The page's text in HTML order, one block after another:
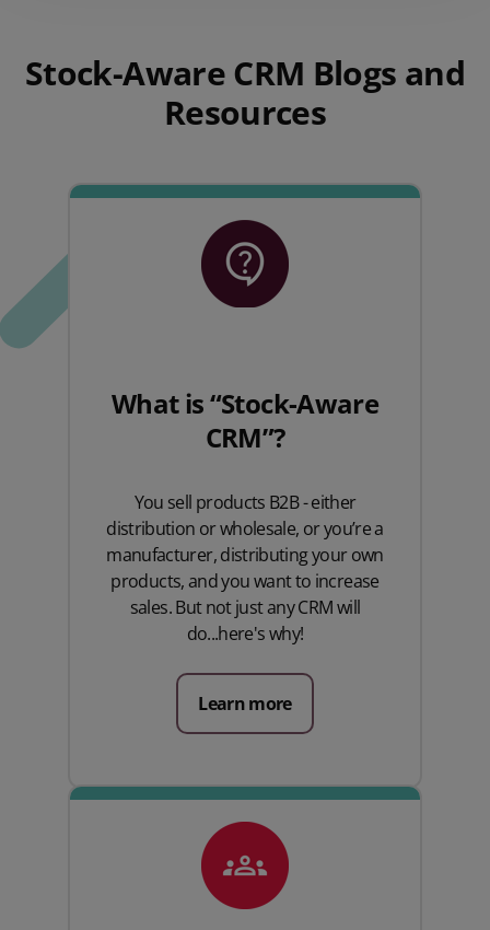
Stock-Aware CRM Blogs and
Resources
What is “Stock-Aware
CRM”?
You sell products B2B - either
distribution or wholesale, or you’re a
manufacturer, distributing your own
products, and you want to increase
sales. But not just any CRM will
do...here's why!
Learn more